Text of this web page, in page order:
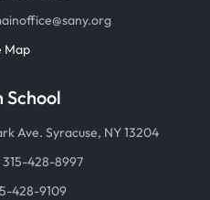
Map
School
Ave. Syracuse, NY 13204
315-428-8997
428-9109